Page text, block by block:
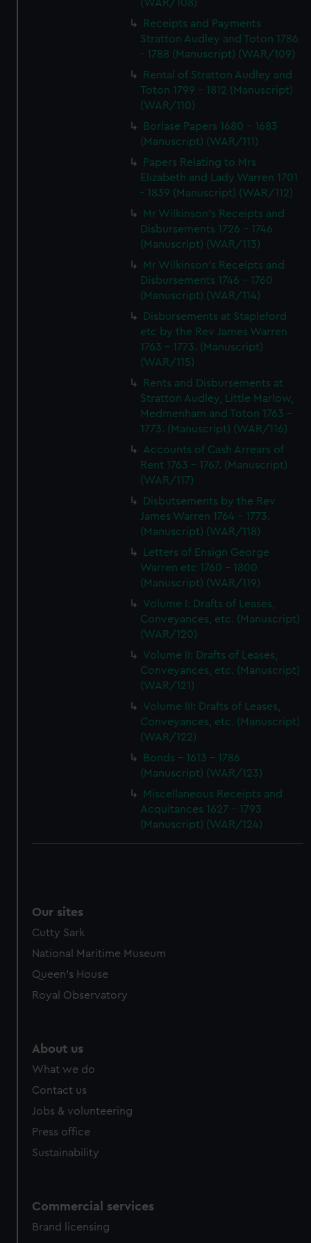
(WAR/108)
Receipts and Payments
Stratton Audley and Toton 1786
- 1788 (Manuscript) (WAR/109)
Rental of Stratton Audley and
Toton 1799 - 1812 (Manuscript)
(WAR/110)
Borlase Papers 1680 - 1683
(Manuscript) (WAR/111)
Papers Relating to Mrs
Elizabeth and Lady Warren 1701
- 1839 (Manuscript) (WAR/112)
Mr Wilkinson's Receipts and
Disbursements 1726 - 1746
(Manuscript) (WAR/113)
Mr Wilkinson's Receipts and
Disbursements 1746 - 1760
(Manuscript) (WAR/114)
Disbursements at Stapleford
etc by the Rev James Warren
1763 - 1773. (Manuscript)
(WAR/115)
Rents and Disbursements at
Stratton Audley, Little Marlow,
Medmenham and Toton 1763 -
1773. (Manuscript) (WAR/116)
Accounts of Cash Arrears of
Rent 1763 - 1767. (Manuscript)
(WAR/117)
Disbutsements by the Rev
James Warren 1764 - 1773.
(Manuscript) (WAR/118)
Letters of Ensign George
Warren etc 1760 - 1800
(Manuscript) (WAR/119)
Volume I: Drafts of Leases,
Conveyances, etc. (Manuscript)
(WAR/120)
Volume II: Drafts of Leases,
Conveyances, etc. (Manuscript)
(WAR/121)
Volume III: Drafts of Leases,
Conveyances, etc. (Manuscript)
(WAR/122)
Bonds - 1613 - 1786
(Manuscript) (WAR/123)
Miscellaneous Receipts and
Acquitances 1627 - 1793
(Manuscript) (WAR/124)
Our sites
Cutty Sark
National Maritime Museum
Queen's House
Royal Observatory
About us
What we do
Contact us
Jobs & volunteering
Press office
Sustainability
Commercial services
Brand licensing